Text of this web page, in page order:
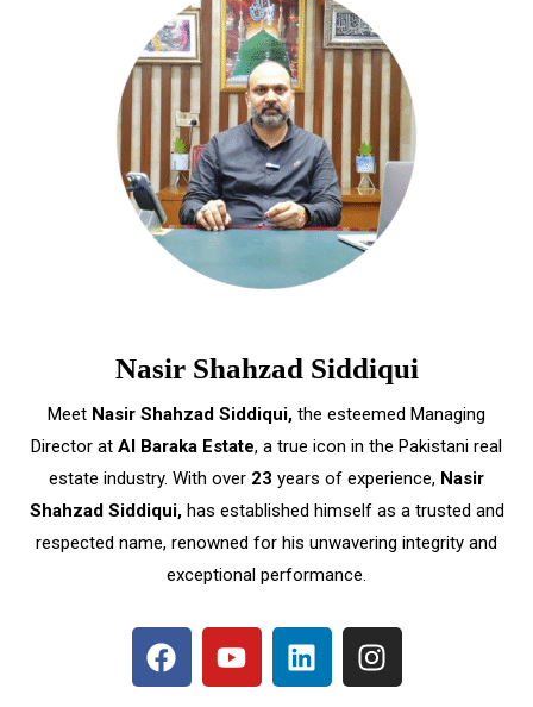
Nasir Shahzad Siddiqui
Meet Nasir Shahzad Siddiqui, the esteemed Managing
Director at Al Baraka Estate, a true icon in the Pakistani real
estate industry. With over 23 years of experience, Nasir
Shahzad Siddiqui,has established himself as a trusted and
respected name, renowned for his unwavering integrity and
exceptional performance.